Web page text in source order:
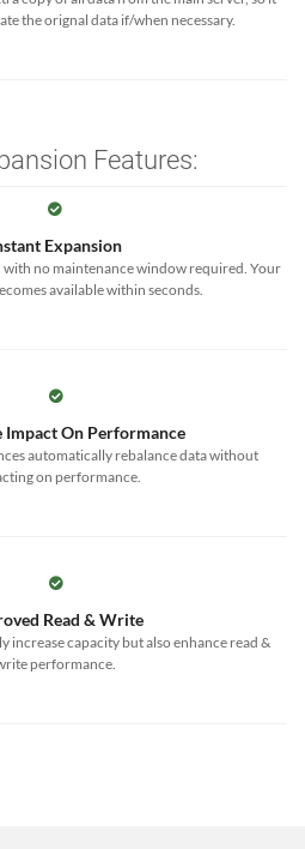
the orignal data if/when necessary.
Features:
Expansion
no maintenance window required. Your
available within seconds.
Impact On Performance
automatically rebalance data without
on performance.
Read & Write
increase capacity but also enhance read &
performance.